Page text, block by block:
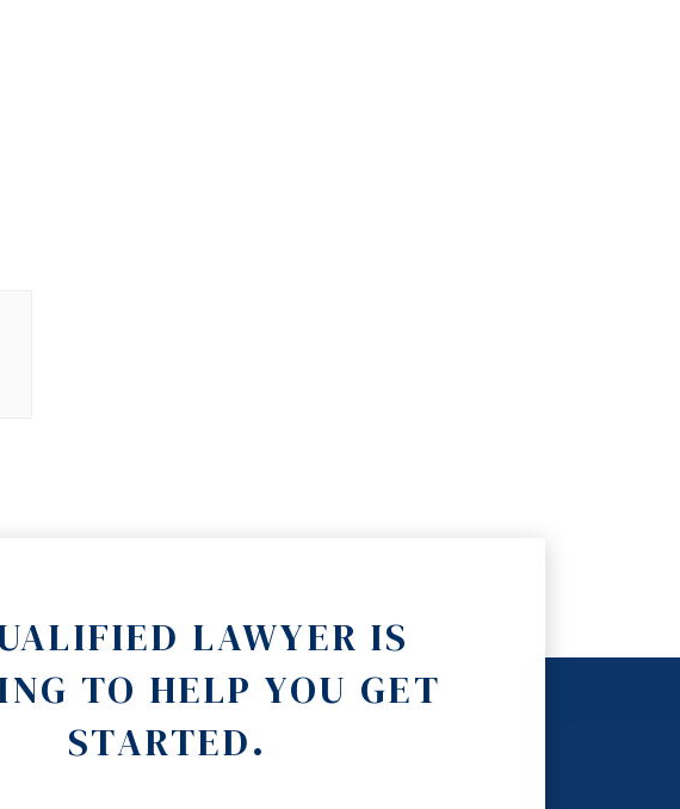
LAWYER IS
TO HELP YOU GET
STARTED.